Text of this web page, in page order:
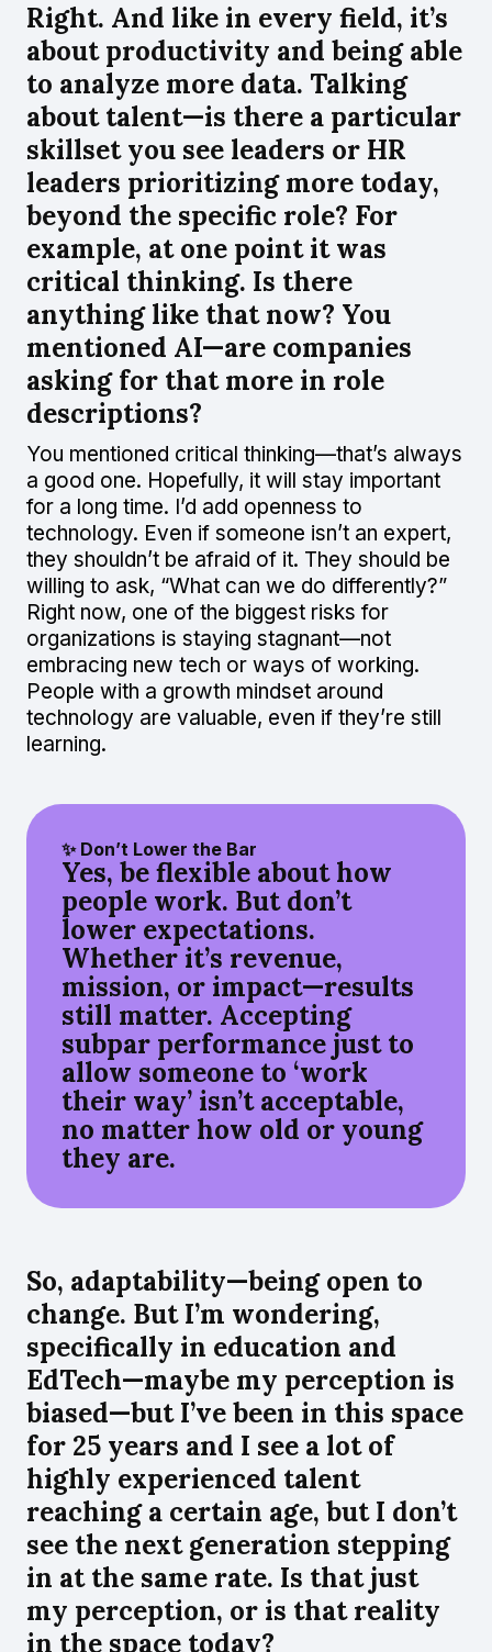
Right. And like in every field, it’s
about productivity and being able
to analyze more data. Talking
about talent—is there a particular
skillset you see leaders or HR
leaders prioritizing more today,
beyond the specific role? For
example, at one point it was
critical thinking. Is there
anything like that now? You
mentioned AI—are companies
asking for that more in role
descriptions?
You mentioned critical thinking—that’s always
a good one. Hopefully, it will stay important
for a long time. I’d add openness to
technology. Even if someone isn’t an expert,
they shouldn’t be afraid of it. They should be
willing to ask, “What can we do differently?”
Right now, one of the biggest risks for
organizations is staying stagnant—not
embracing new tech or ways of working.
People with a growth mindset around
technology are valuable, even if they’re still
learning.
✨ Don’t Lower the Bar
Yes, be flexible about how
people work. But don’t
lower expectations.
Whether it’s revenue,
mission, or impact—results
still matter. Accepting
subpar performance just to
allow someone to ‘work
their way’ isn’t acceptable,
no matter how old or young
they are.
So, adaptability—being open to
change. But I’m wondering,
specifically in education and
EdTech—maybe my perception is
biased—but I’ve been in this space
for 25 years and I see a lot of
highly experienced talent
reaching a certain age, but I don’t
see the next generation stepping
in at the same rate. Is that just
my perception, or is that reality
in the space today?